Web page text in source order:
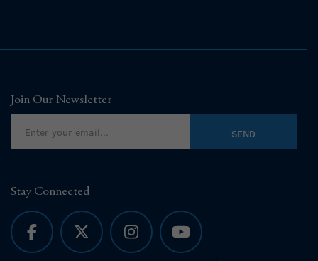
Join Our Newsletter
Stay Connected